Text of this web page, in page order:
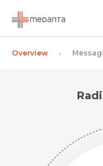
Overview